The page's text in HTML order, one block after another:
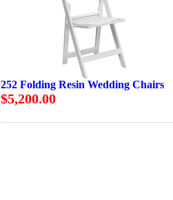
252 Folding Resin Wedding Chairs
$5,200.00